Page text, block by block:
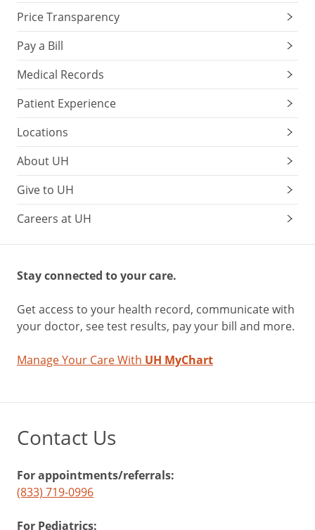
Price Transparency
Pay a Bill
Medical Records
Patient Experience
Locations
About UH
Give to UH
Careers at UH
Stay connected to your care.
Get access to your health record, communicate with
your doctor, see test results, pay your bill and more.
Manage Your Care With UH MyChart
Contact Us
For appointments/referrals:
(833) 719-0996
For Pediatrics: